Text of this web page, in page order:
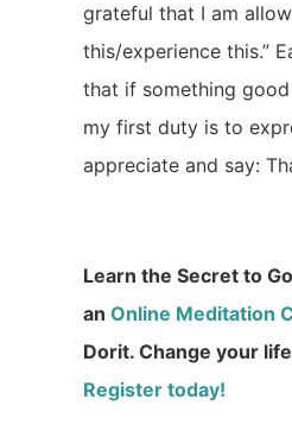
grateful that I am
this/experience this.”
that if something
my first duty is to
appreciate and say:
Learn the Secret to
an Online Meditation
Dorit. Change your
Register today!